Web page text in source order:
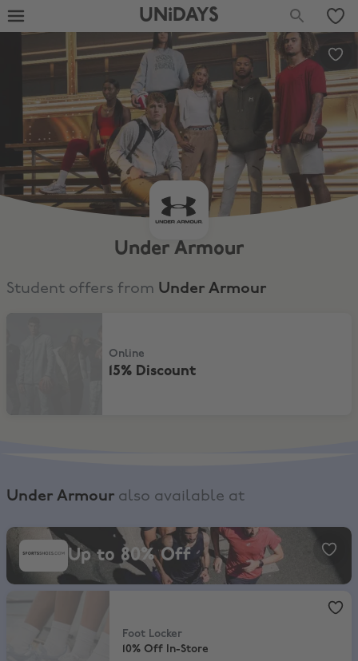
UNiDAYS
Under Armour
Student offers from Under Armour
Online
15% Discount
Under Armour also available at
SportsShoes, Up to 80% Off
Up to 80% Off
Foot Locker
10% Off In-Store